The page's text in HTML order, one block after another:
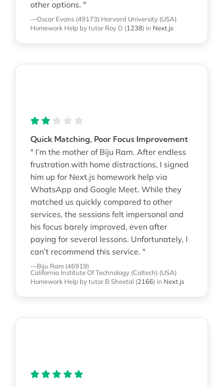
other options. "
—Oscar Evans (49173) Harvard University (USA)
Homework Help by tutor Roy D (1238) in Next.js
Quick Matching, Poor Focus Improvement
" I’m the mother of Biju Ram. After endless
frustration with home distractions, I signed
him up for Next.js homework help via
WhatsApp and Google Meet. While they
matched us quickly compared to other
services, the sessions felt impersonal and
his focus barely improved, even after
paying for several lessons. Unfortunately, I
can’t recommend this service. "
—Biju Ram (46919)
California Institute Of Technology (Caltech) (USA)
Homework Help by tutor B Sheetal (2166) in Next.js